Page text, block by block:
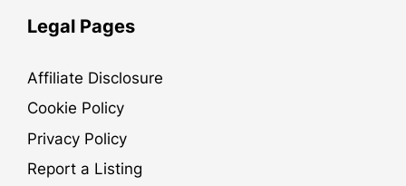
Legal Pages
Affiliate Disclosure
Cookie Policy
Privacy Policy
Report a Listing